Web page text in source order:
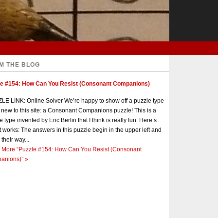
THE BLOG
#154: How Can You Resist (Consonant Companions)
LINK: Online Solver We’re happy to show off a puzzle type
new to this site: a Consonant Companions puzzle! This is a
type invented by Eric Berlin that I think is really fun. Here’s
works: The answers in this puzzle begin in the upper left and
way...
More “Puzzle #154: How Can You Resist (Consonant
»